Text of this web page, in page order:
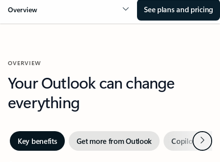
Overview See plans and pricing
OVERVIEW
Your Outlook can change
everything
Key benefits Get more from Outlook Copilot inNext